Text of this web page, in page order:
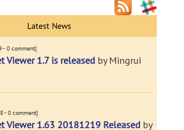
Latest News
- 0 comment]
Viewer 1.7 is released by Mingrui
- 0 comment]
Viewer 1.63 20181219 Released by